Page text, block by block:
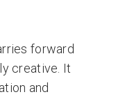
forward
creative. It
and